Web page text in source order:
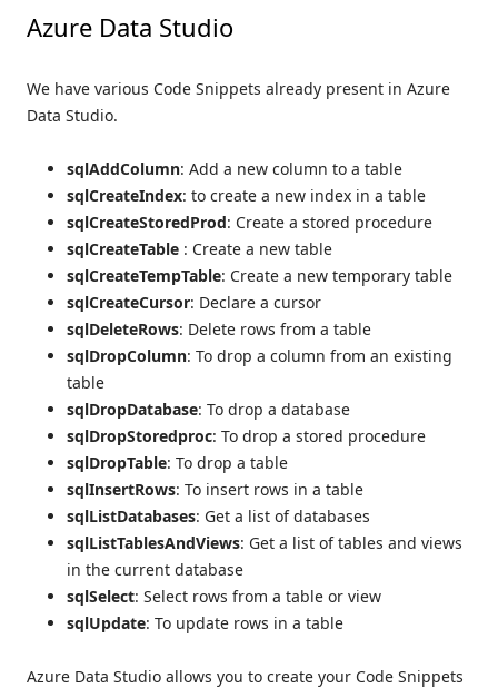
Azure Data Studio
We have various Code Snippets already present in Azure
Data Studio.
sqlAddColumn: Add a new column to a table
sqlCreateIndex: to create a new index in a table
sqlCreateStoredProd: Create a stored procedure
sqlCreateTable : Create a new table
sqlCreateTempTable: Create a new temporary table
sqlCreateCursor: Declare a cursor
sqlDeleteRows: Delete rows from a table
sqlDropColumn: To drop a column from an existing
table
sqlDropDatabase: To drop a database
sqlDropStoredproc: To drop a stored procedure
sqlDropTable: To drop a table
sqlInsertRows: To insert rows in a table
sqlListDatabases: Get a list of databases
sqlListTablesAndViews: Get a list of tables and views
in the current database
sqlSelect: Select rows from a table or view
sqlUpdate: To update rows in a table
Azure Data Studio allows you to create your Code Snippets